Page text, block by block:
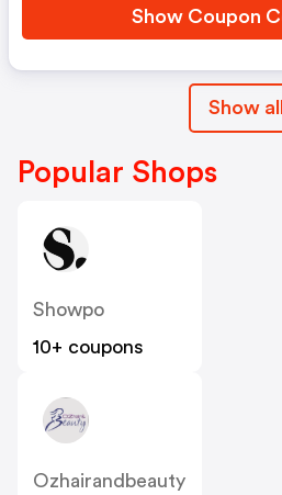
Show Coupon
Show all
Popular Shops
Showpo
10+ coupons
Ozhairandbeauty